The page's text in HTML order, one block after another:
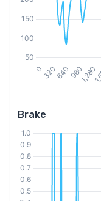
Brake